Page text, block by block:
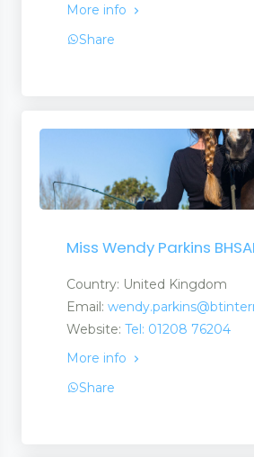
More info
Share
Miss Wendy Parkins BHSAI
Country: United Kingdom
Email:
Website: Tel: 01208 76204
More info
Share